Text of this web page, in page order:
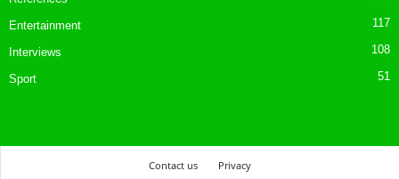
Entertainment 117
Interviews 108
Sport 51
Contact us Privacy